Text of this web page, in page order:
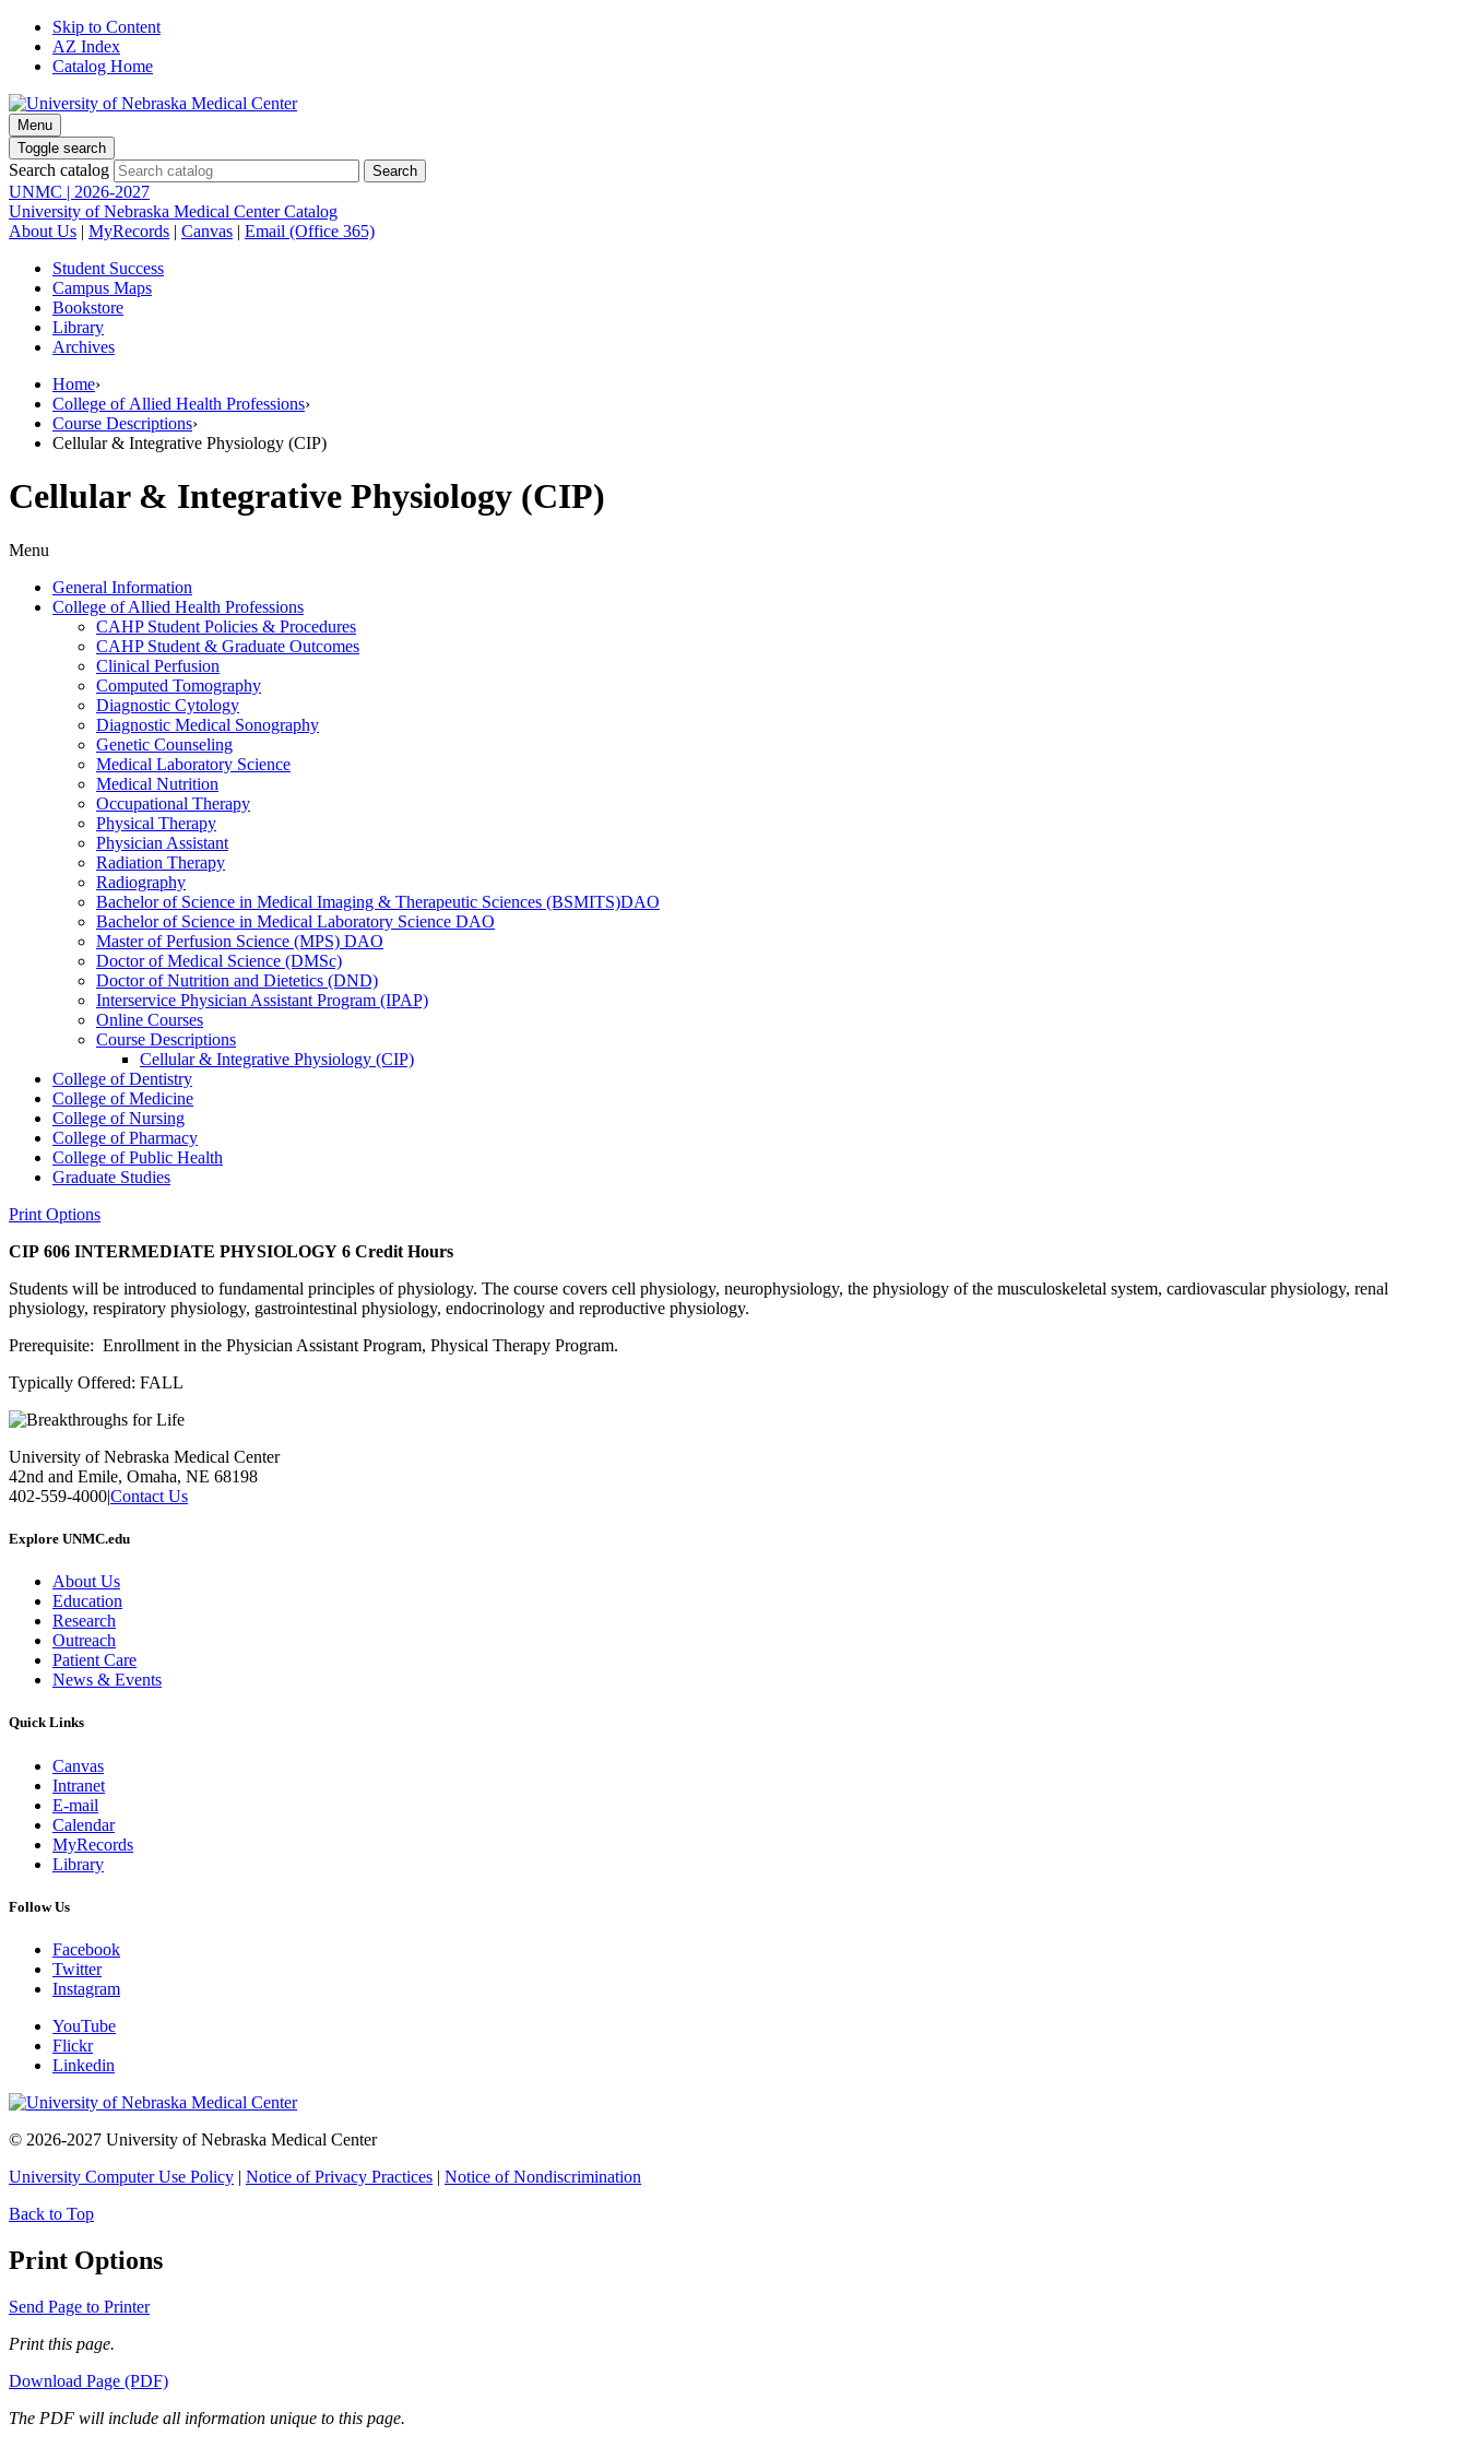
Skip to Content
AZ Index
Catalog Home
Menu
Toggle search
Search catalog
UNMC | 2026-2027
University of Nebraska Medical Center Catalog
About Us | MyRecords | Canvas | Email (Office 365)
Student Success
Campus Maps
Bookstore
Library
Archives
Home›
College of Allied Health Professions›
Course Descriptions›
Cellular & Integrative Physiology (CIP)
Cellular & Integrative Physiology (CIP)
Menu
General Information
College of Allied Health Professions
CAHP Student Policies &​ Procedures
CAHP Student &​ Graduate Outcomes
Clinical Perfusion
Computed Tomography
Diagnostic Cytology
Diagnostic Medical Sonography
Genetic Counseling
Medical Laboratory Science
Medical Nutrition
Occupational Therapy
Physical Therapy
Physician Assistant
Radiation Therapy
Radiography
Bachelor of Science in Medical Imaging &​ Therapeutic Sciences (BSMITS)DAO
Bachelor of Science in Medical Laboratory Science DAO
Master of Perfusion Science (MPS) DAO
Doctor of Medical Science (DMSc)
Doctor of Nutrition and Dietetics (DND)
Interservice Physician Assistant Program (IPAP)
Online Courses
Course Descriptions
Cellular &​ Integrative Physiology (CIP)
College of Dentistry
College of Medicine
College of Nursing
College of Pharmacy
College of Public Health
Graduate Studies
Print Options
CIP 606 INTERMEDIATE PHYSIOLOGY 6 Credit Hours
Students will be introduced to fundamental principles of physiology. The course covers cell physiology, neurophysiology, the physiology of the musculoskeletal system, cardiovascular physiology, renal
physiology, respiratory physiology, gastrointestinal physiology, endocrinology and reproductive physiology.
Prerequisite: Enrollment in the Physician Assistant Program, Physical Therapy Program.
Typically Offered: FALL
University of Nebraska Medical Center
42nd and Emile, Omaha, NE 68198
402-559-4000|Contact Us
Explore UNMC.edu
About Us
Education
Research
Outreach
Patient Care
News & Events
Quick Links
Canvas
Intranet
E-mail
Calendar
MyRecords
Library
Follow Us
Facebook
Twitter
Instagram
YouTube
Flickr
Linkedin
© 2026-2027 University of Nebraska Medical Center
University Computer Use Policy | Notice of Privacy Practices | Notice of Nondiscrimination
Back to Top
Print Options
Send Page to Printer
Print this page.
Download Page (PDF)
The PDF will include all information unique to this page.